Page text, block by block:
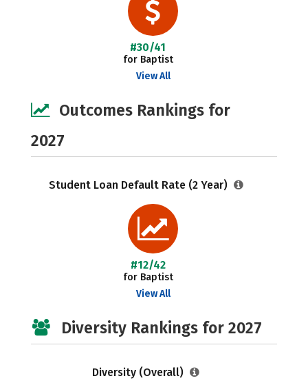
#30/41
for Baptist
View All
Outcomes Rankings for
2027
Student Loan Default Rate (2 Year)
#12/42
for Baptist
View All
Diversity Rankings for 2027
Diversity (Overall)